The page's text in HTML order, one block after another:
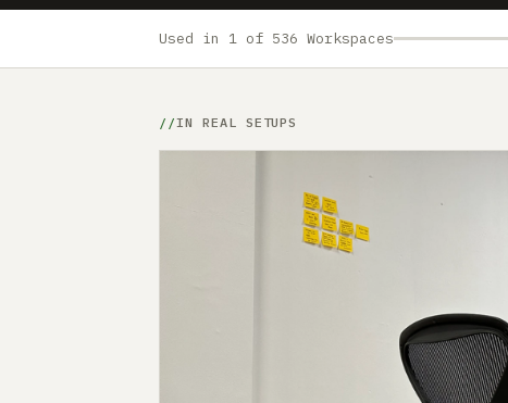
Used in 1 of 536 Workspaces
IN REAL SETUPS